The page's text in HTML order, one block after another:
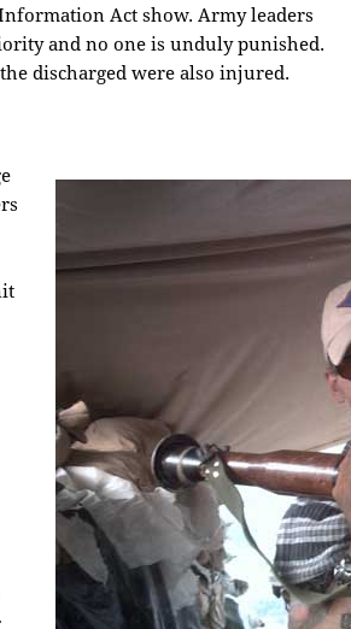
Act show. Army leaders
and no one is unduly punished.
discharged were also injured.